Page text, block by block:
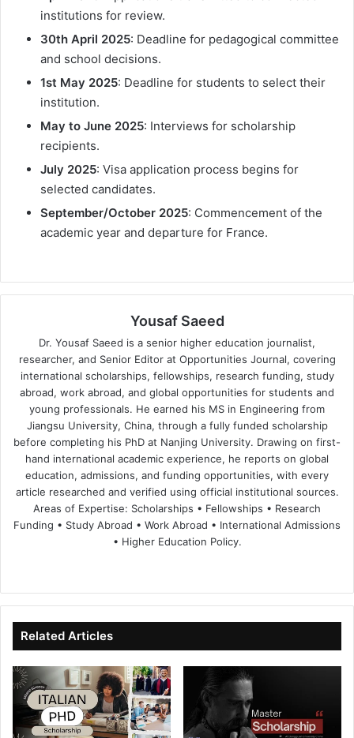
institutions for review.
30th April 2025: Deadline for pedagogical committee
and school decisions.
1st May 2025: Deadline for students to select their
institution.
May to June 2025: Interviews for scholarship
recipients.
July 2025: Visa application process begins for
selected candidates.
September/October 2025: Commencement of the
academic year and departure for France.
Yousaf Saeed
Dr. Yousaf Saeed is a senior higher education journalist,
researcher, and Senior Editor at Opportunities Journal, covering
international scholarships, fellowships, research funding, study
abroad, work abroad, and global opportunities for students and
young professionals. He earned his MS in Engineering from
Jiangsu University, China, through a fully funded scholarship
before completing his PhD at Nanjing University. Drawing on first-
hand international academic experience, he reports on global
education, admissions, and funding opportunities, with every
article researched and verified using official institutional sources.
Areas of Expertise: Scholarships • Fellowships • Research
Funding • Study Abroad • Work Abroad • International Admissions
• Higher Education Policy.
te
bo
ok
dIn ub
e
Related Articles